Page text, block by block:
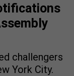
challengers
York City.